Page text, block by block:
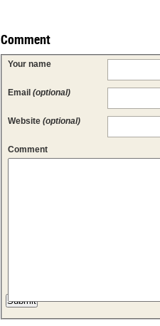
Comment
Your name
Email (optional)
Website (optional)
Comment